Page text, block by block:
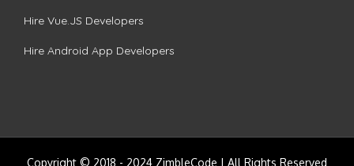
Hire Vue.JS Developers
Hire Android App Developers
Copyright © 2018 - 2024 ZimbleCode | All Rights Reserved